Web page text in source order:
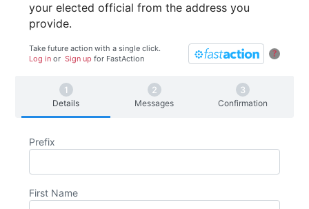
your elected official from the address you
provide.
?
Take future action with a single click.
Log in orSign up for FastAction
Details Messages Confirmation
Prefix
First Name